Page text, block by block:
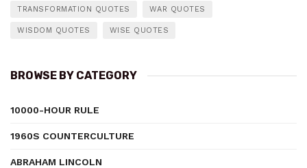
TRANSFORMATION QUOTES WAR QUOTES
WISDOM QUOTES WISE QUOTES
BROWSE BY CATEGORY
10000-HOUR RULE
1960S COUNTERCULTURE
ABRAHAM LINCOLN